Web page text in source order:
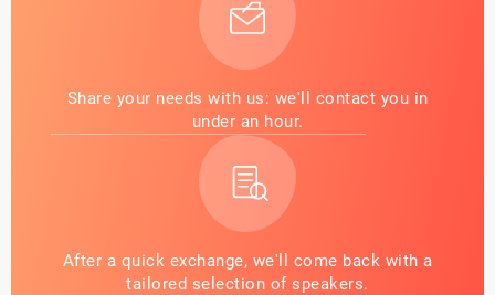
Share your needs with us: we'll contact you in
under an hour.
After a quick exchange, we'll come back with a
tailored selection of speakers.